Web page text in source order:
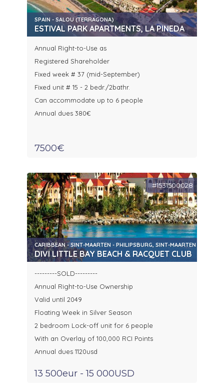
SPAIN - SALOU (TERRAGONA)
ESTIVAL PARK APARTMENTS, LA PINEDA
Annual Right-to-Use as
Registered Shareholder
Fixed week # 37 (mid-September)
Fixed unit # 15 - 2 bedr./2bathr.
Can accommodate up to 6 people
Annual dues 380€
7500€
#1531500028
CARIBBEAN - SINT-MAARTEN - PHILIPSBURG, SINT-MAARTEN
DIVI LITTLE BAY BEACH & RACQUET CLUB
---------SOLD---------
Annual Right-to-Use Ownership
Valid until 2049
Floating Week in Silver Season
2 bedroom Lock-off unit for 6 people
With an Overlay of 100,000 RCI Points
Annual dues 1120usd
13 500eur - 15 000USD